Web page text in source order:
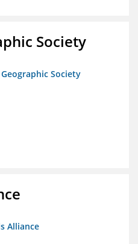
Society
Society
Alliance